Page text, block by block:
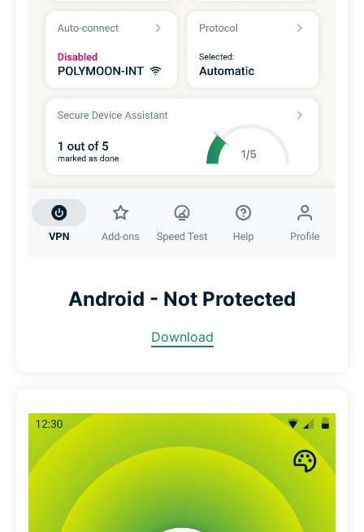
Android - Not Protected
Download